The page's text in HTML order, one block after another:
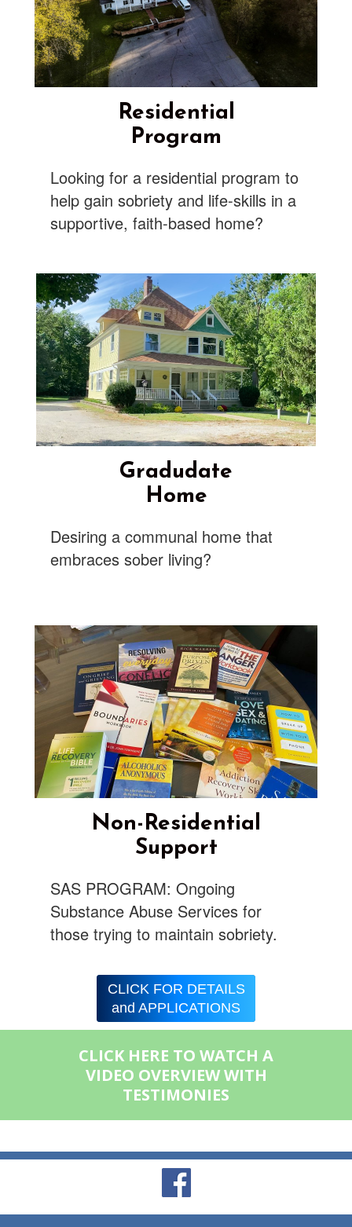
Residential
Program
Looking for a residential program to
help gain sobriety and life-skills in a
supportive, faith-based home?
Gradudate
Home
Desiring a communal home that
embraces sober living?
Non-Residential
Support
SAS PROGRAM: Ongoing
Substance Abuse Services for
those trying to maintain sobriety.
CLICK FOR DETAILS
and APPLICATIONS
CLICK HERE TO WATCH A
VIDEO OVERVIEW WITH
TESTIMONIES